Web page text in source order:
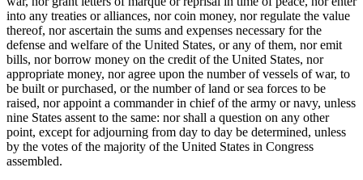
into any treaties or alliances, nor coin money, nor regulate the value
thereof, nor ascertain the sums and expenses necessary for the
defense and welfare of the United States, or any of them, nor emit
bills, nor borrow money on the credit of the United States, nor
appropriate money, nor agree upon the number of vessels of war, to
be built or purchased, or the number of land or sea forces to be
raised, nor appoint a commander in chief of the army or navy, unless
nine States assent to the same: nor shall a question on any other
point, except for adjourning from day to day be determined, unless
by the votes of the majority of the United States in Congress
assembled.